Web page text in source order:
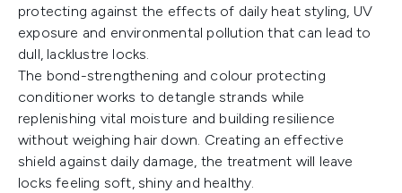
protecting against the effects of daily heat styling, UV
exposure and environmental pollution that can lead to
dull, lacklustre locks.
The bond-strengthening and colour protecting
conditioner works to detangle strands while
replenishing vital moisture and building resilience
without weighing hair down. Creating an effective
shield against daily damage, the treatment will leave
locks feeling soft, shiny and healthy.